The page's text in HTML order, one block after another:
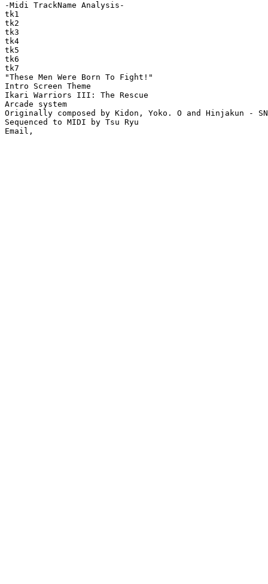
-Midi TrackName Analysis-
tk1
tk2
tk3
tk4
tk5
tk6
tk7
"These Men Were Born To Fight!"
Intro Screen Theme
Ikari Warriors III: The Rescue
Arcade system
Originally composed by Kidon, Yoko. O and Hinjakun -
Sequenced to MIDI by Tsu Ryu